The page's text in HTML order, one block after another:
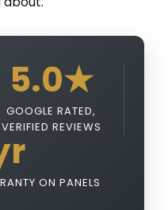
5.0★
GOOGLE RATED,
VERIFIED REVIEWS
ON PANELS